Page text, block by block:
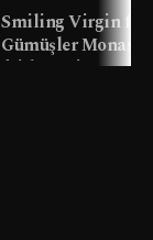
Smiling Virgin
Gümüşler
faith tourism map